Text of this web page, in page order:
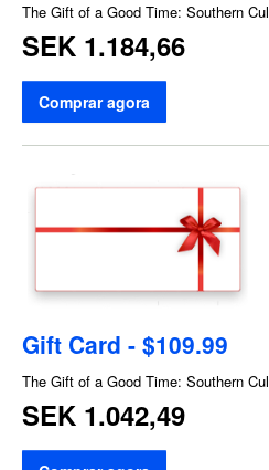
The Gift of a Good Time: Southern
SEK 1.184,66
Comprar agora
Gift Card - $109.99
The Gift of a Good Time: Southern
SEK 1.042,49